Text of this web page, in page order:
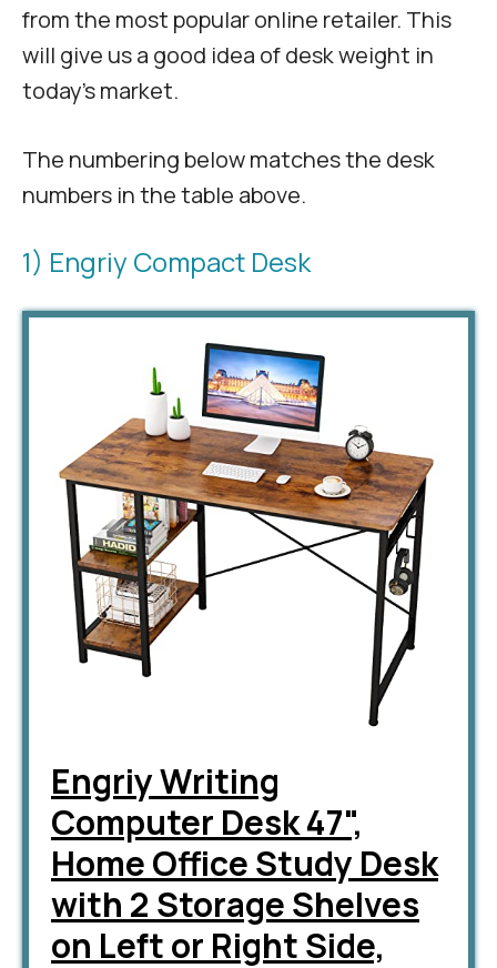
from the most popular online retailer. This
will give us a good idea of desk weight in
today’s market.
The numbering below matches the desk
numbers in the table above.
1) Engriy Compact Desk
Engriy Writing
Computer Desk 47",
Home Office Study Desk
with 2 Storage Shelves
on Left or Right Side,